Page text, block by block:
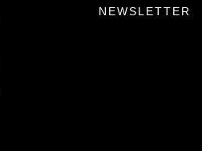
NEWSLETTER